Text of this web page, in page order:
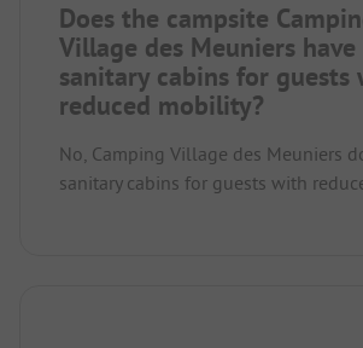
Does the campsite
Village des Meuniers have
sanitary cabins for guests
reduced mobility?
No, Camping Village des Meuniers
sanitary cabins for guests with